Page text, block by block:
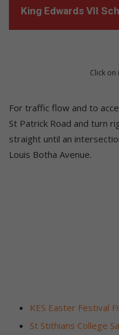
King Edwards VII
Click
For traffic flow and to
St Patrick Road and turn
straight until an
Louis Botha Avenue.
KES Easter Festival
St Stithians College